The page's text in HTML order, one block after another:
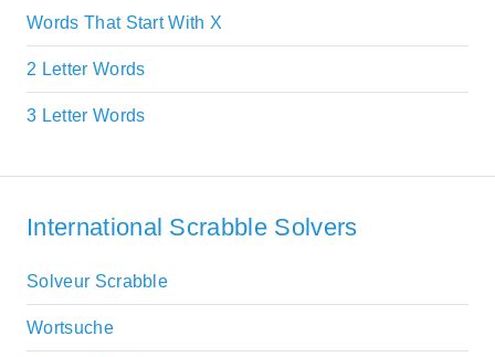
Words That Start With X
2 Letter Words
3 Letter Words
International Scrabble Solvers
Solveur Scrabble
Wortsuche